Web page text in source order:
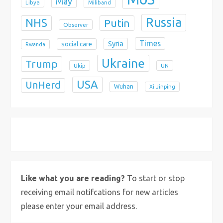
Libya Miliband
NHS Observer Putin Russia
Rwanda social care Syria Times
Trump Ukip Ukraine UN
UnHerd USA Wuhan Xi Jinping
Like what you are reading? To start or stop
receiving email notifcations for new articles
please enter your email address.